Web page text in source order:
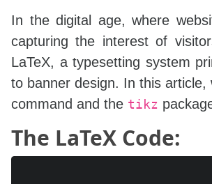
In the digital age, where
capturing the interest of
LaTeX, a typesetting system
to banner design. In this
command and the tikz
The LaTeX Code: